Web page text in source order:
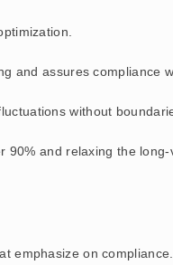
and assures compliance
without
and relaxing the
emphasize on